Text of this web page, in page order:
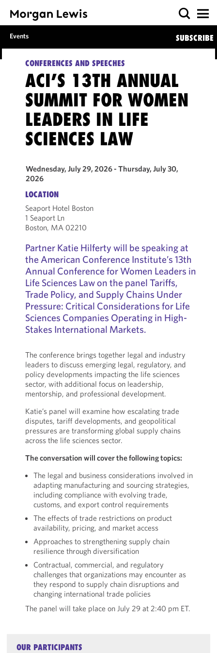
Events SUBSCRIBE
CONFERENCES AND SPEECHES
ACI’S 13TH ANNUAL
SUMMIT FOR WOMEN
LEADERS IN LIFE
SCIENCES LAW
Wednesday, July 29, 2026 - Thursday, July 30,
2026
LOCATION
Seaport Hotel Boston
1 Seaport Ln
Boston, MA 02210
Partner Katie Hilferty will be speaking at
the American Conference Institute’s 13th
Annual Conference for Women Leaders in
Life Sciences Law on the panel Tariffs,
Trade Policy, and Supply Chains Under
Pressure: Critical Considerations for Life
Sciences Companies Operating in High-
Stakes International Markets.
The conference brings together legal and industry
leaders to discuss emerging legal, regulatory, and
policy developments impacting the life sciences
sector, with additional focus on leadership,
mentorship, and professional development.
Katie’s panel will examine how escalating trade
disputes, tariff developments, and geopolitical
pressures are transforming global supply chains
across the life sciences sector.
The conversation will cover the following topics:
The legal and business considerations involved in
adapting manufacturing and sourcing strategies,
including compliance with evolving trade,
customs, and export control requirements
The effects of trade restrictions on product
availability, pricing, and market access
Approaches to strengthening supply chain
resilience through diversification
Contractual, commercial, and regulatory
challenges that organizations may encounter as
they respond to supply chain disruptions and
changing international trade policies
The panel will take place on July 29 at 2:40 pm ET.
OUR PARTICIPANTS